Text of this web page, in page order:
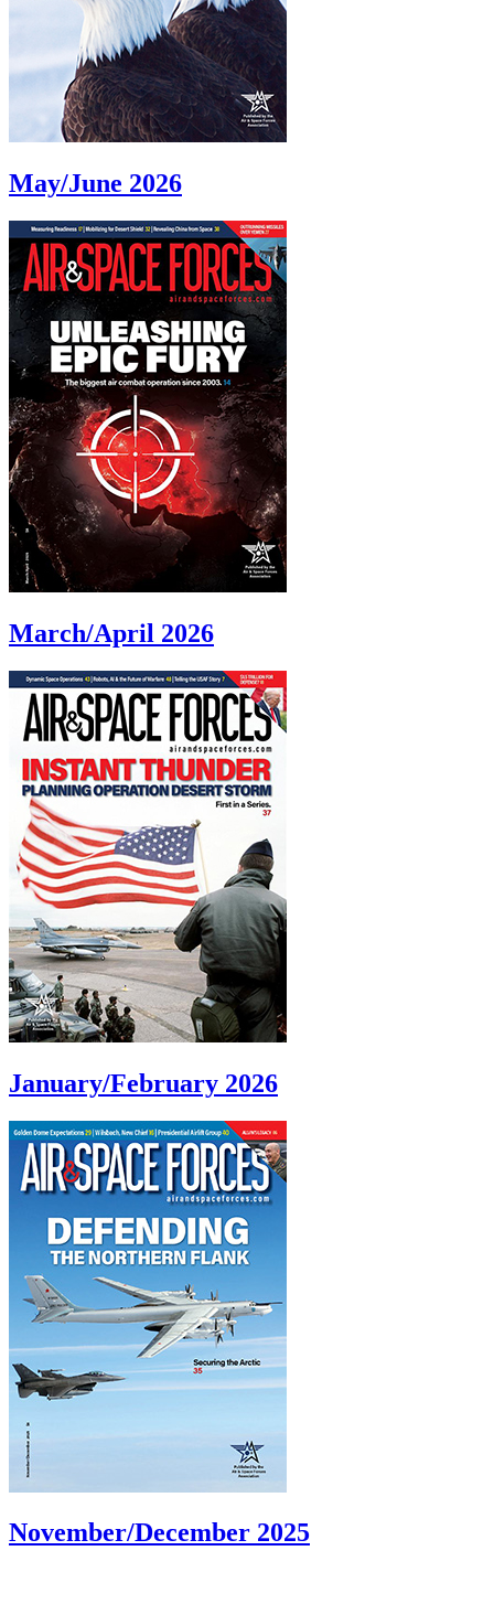
May/June 2026
March/April 2026
January/February 2026
November/December 2025